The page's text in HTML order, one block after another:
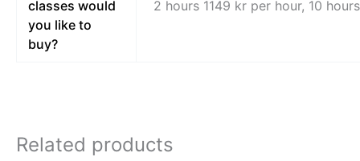
classes would
you like to
buy?
2 hours 1149 kr per hour, 10
Related products